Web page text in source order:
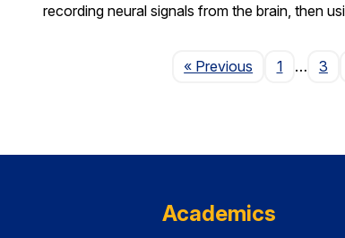
recording neural signals from the brain, then
« Previous Page
1 … 3
Academics